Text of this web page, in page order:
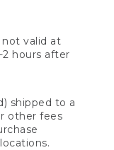
not valid at
hours after
shipped to a
other fees